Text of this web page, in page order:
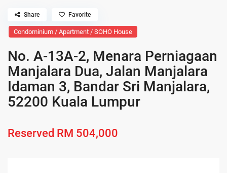
Condominium / Apartment / SOHO House
No. A-13A-2, Menara Perniagaan
Manjalara Dua, Jalan Manjalara
Idaman 3, Bandar Sri Manjalara,
52200 Kuala Lumpur
Reserved RM 504,000
Share Favorite